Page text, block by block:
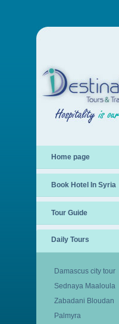
Home page
Book Hotel In Syria
Tour Guide
Daily Tours
Damascus city tour
Sednaya Maaloula
Zabadani Bloudan
Palmyra